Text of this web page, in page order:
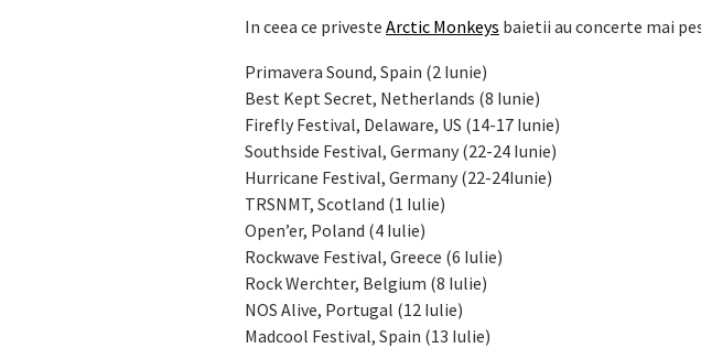
In ceea ce privesteArctic Monkeys baietii au concerte mai
Primavera Sound, Spain (2 Iunie)
Best Kept Secret, Netherlands (8 Iunie)
Firefly Festival, Delaware, US (14-17 Iunie)
Southside Festival, Germany (22-24 Iunie)
Hurricane Festival, Germany (22-24Iunie)
TRSNMT, Scotland (1 Iulie)
Open’er, Poland (4 Iulie)
Rockwave Festival, Greece (6 Iulie)
Rock Werchter, Belgium (8 Iulie)
NOS Alive, Portugal (12 Iulie)
Madcool Festival, Spain (13 Iulie)